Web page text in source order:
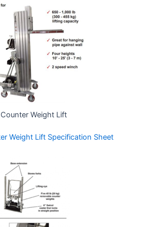
Weight Lift
Weight Lift Specification Sheet